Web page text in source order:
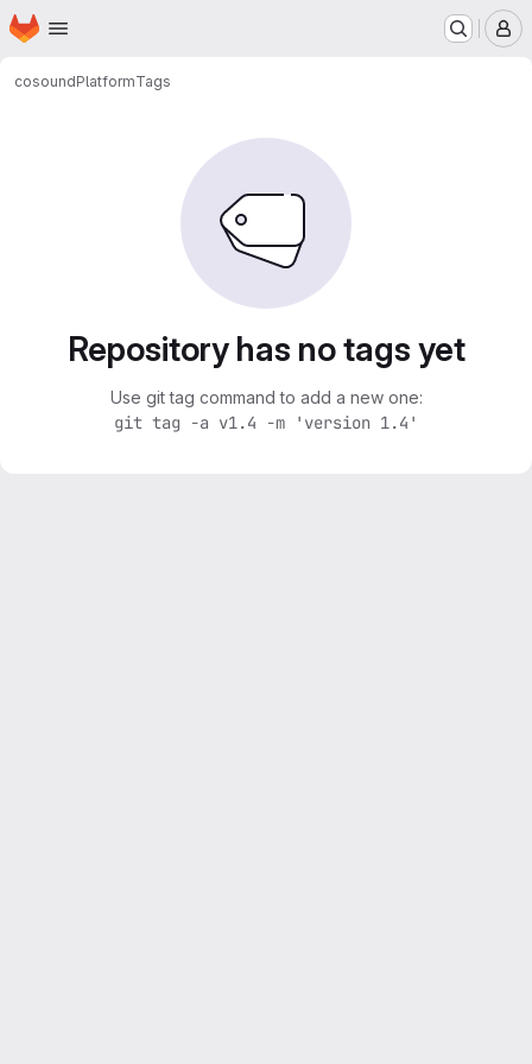
Skip to main content
Homepage
cosoundPlatformTags
Repository has no tags yet
Use git tag command to add a new one:
git tag -a v1.4 -m 'version 1.4'